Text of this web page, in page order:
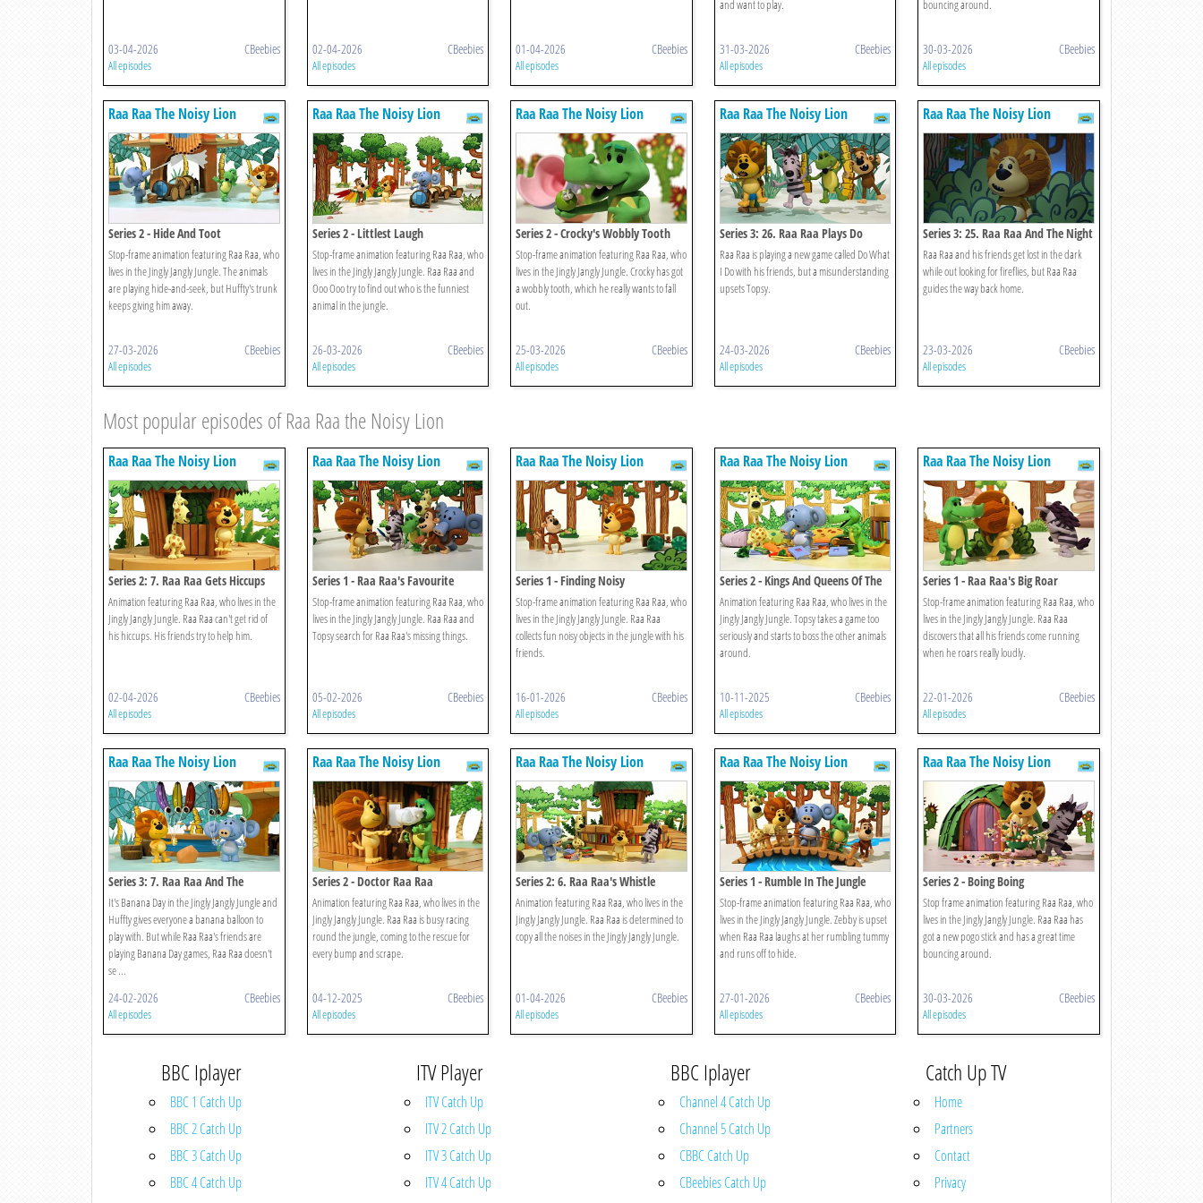
03-04-2026 CBeebies
All episodes
02-04-2026 CBeebies
All episodes
01-04-2026 CBeebies
All episodes
and want to play.
31-03-2026 CBeebies
All episodes
bouncing around.
30-03-2026 CBeebies
All episodes
Raa Raa The Noisy Lion
Series 2 - Hide And Toot
Stop-frame animation featuring Raa Raa, who
lives in the Jingly Jangly Jungle. The animals
are playing hide-and-seek, but Huffty's trunk
keeps giving him away.
27-03-2026 CBeebies
All episodes
Raa Raa The Noisy Lion
Series 2 - Littlest Laugh
Stop-frame animation featuring Raa Raa, who
lives in the Jingly Jangly Jungle. Raa Raa and
Ooo Ooo try to find out who is the funniest
animal in the jungle.
26-03-2026 CBeebies
All episodes
Raa Raa The Noisy Lion
Series 2 - Crocky's Wobbly Tooth
Stop-frame animation featuring Raa Raa, who
lives in the Jingly Jangly Jungle. Crocky has got
a wobbly tooth, which he really wants to fall
out.
25-03-2026 CBeebies
All episodes
Raa Raa The Noisy Lion
Series 3: 26. Raa Raa Plays Do
What I Do
Raa Raa is playing a new game called Do What
I Do with his friends, but a misunderstanding
upsets Topsy.
24-03-2026 CBeebies
All episodes
Raa Raa The Noisy Lion
Series 3: 25. Raa Raa And The Night
Noises
Raa Raa and his friends get lost in the dark
while out looking for fireflies, but Raa Raa
guides the way back home.
23-03-2026 CBeebies
All episodes
Most popular episodes of Raa Raa the Noisy Lion
Raa Raa The Noisy Lion
Series 2: 7. Raa Raa Gets Hiccups
Animation featuring Raa Raa, who lives in the
Jingly Jangly Jungle. Raa Raa can't get rid of
his hiccups. His friends try to help him.
02-04-2026 CBeebies
All episodes
Raa Raa The Noisy Lion
Series 1 - Raa Raa's Favourite
Things
Stop-frame animation featuring Raa Raa, who
lives in the Jingly Jangly Jungle. Raa Raa and
Topsy search for Raa Raa's missing things.
05-02-2026 CBeebies
All episodes
Raa Raa The Noisy Lion
Series 1 - Finding Noisy
Stop-frame animation featuring Raa Raa, who
lives in the Jingly Jangly Jungle. Raa Raa
collects fun noisy objects in the jungle with his
friends.
16-01-2026 CBeebies
All episodes
Raa Raa The Noisy Lion
Series 2 - Kings And Queens Of The
Jungle
Animation featuring Raa Raa, who lives in the
Jingly Jangly Jungle. Topsy takes a game too
seriously and starts to boss the other animals
around.
10-11-2025 CBeebies
All episodes
Raa Raa The Noisy Lion
Series 1 - Raa Raa's Big Roar
Stop-frame animation featuring Raa Raa, who
lives in the Jingly Jangly Jungle. Raa Raa
discovers that all his friends come running
when he roars really loudly.
22-01-2026 CBeebies
All episodes
Raa Raa The Noisy Lion
Series 3: 7. Raa Raa And The
Banana Balloons
It's Banana Day in the Jingly Jangly Jungle and
Huffty gives everyone a banana balloon to
play with. But while Raa Raa's friends are
playing Banana Day games, Raa Raa doesn't
se ...
24-02-2026 CBeebies
All episodes
Raa Raa The Noisy Lion
Series 2 - Doctor Raa Raa
Animation featuring Raa Raa, who lives in the
Jingly Jangly Jungle. Raa Raa is busy racing
round the jungle, coming to the rescue for
every bump and scrape.
04-12-2025 CBeebies
All episodes
Raa Raa The Noisy Lion
Series 2: 6. Raa Raa's Whistle
Worries
Animation featuring Raa Raa, who lives in the
Jingly Jangly Jungle. Raa Raa is determined to
copy all the noises in the Jingly Jangly Jungle.
01-04-2026 CBeebies
All episodes
Raa Raa The Noisy Lion
Series 1 - Rumble In The Jungle
Stop-frame animation featuring Raa Raa, who
lives in the Jingly Jangly Jungle. Zebby is upset
when Raa Raa laughs at her rumbling tummy
and runs off to hide.
27-01-2026 CBeebies
All episodes
Raa Raa The Noisy Lion
Series 2 - Boing Boing
Stop frame animation featuring Raa Raa, who
lives in the Jingly Jangly Jungle. Raa Raa has
got a new pogo stick and has a great time
bouncing around.
30-03-2026 CBeebies
All episodes
BBC Iplayer
BBC 1 Catch Up
BBC 2 Catch Up
BBC 3 Catch Up
BBC 4 Catch Up
ITV Player
ITV Catch Up
ITV 2 Catch Up
ITV 3 Catch Up
ITV 4 Catch Up
BBC Iplayer
Channel 4 Catch Up
Channel 5 Catch Up
CBBC Catch Up
CBeebies Catch Up
Catch Up TV
Home
Partners
Contact
Privacy